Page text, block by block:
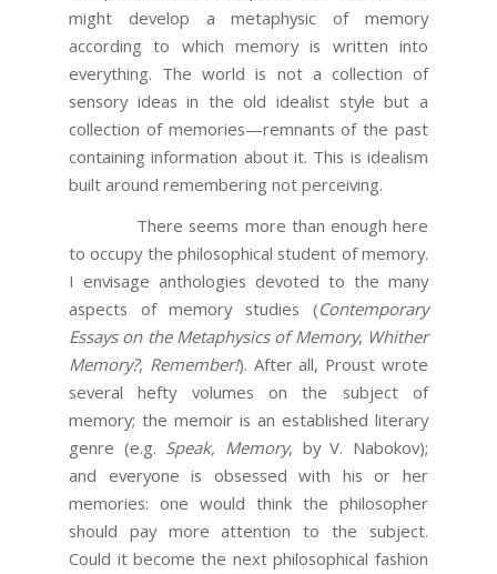
might develop a metaphysic of memory
according to which memory is written into
everything. The world is not a collection of
sensory ideas in the old idealist style but a
collection of memories—remnants of the past
containing information about it. This is idealism
built around remembering not perceiving.
There seems more than enough here
to occupy the philosophical student of memory.
I envisage anthologies devoted to the many
aspects of memory studies (Contemporary
Essays on the Metaphysics of Memory, Whither
Memory?, Remember!). After all, Proust wrote
several hefty volumes on the subject of
memory; the memoir is an established literary
genre (e.g. Speak, Memory, by V. Nabokov);
and everyone is obsessed with his or her
memories: one would think the philosopher
should pay more attention to the subject.
Could it become the next philosophical fashion